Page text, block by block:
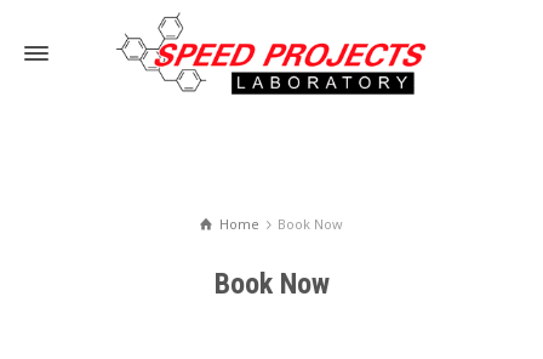
Home Book Now
Book Now